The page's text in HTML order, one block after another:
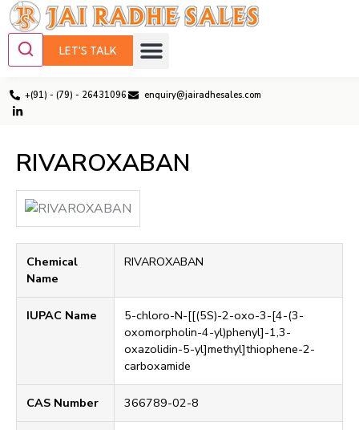
+(91) - (79) - 26431096 enquiry@jairadhesales.com
LET'S TALK
RIVAROXABAN
Chemical
Name
RIVAROXABAN
IUPAC Name
5-chloro-N-[[(5S)-2-oxo-3-[4-(3-
oxomorpholin-4-yl)phenyl]-1,3-
oxazolidin-5-yl]methyl]thiophene-2-
carboxamide
CAS Number 366789-02-8